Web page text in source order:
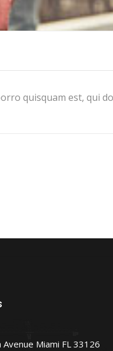
quisquam est, qui
Miami FL 33126